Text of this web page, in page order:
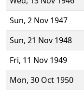
Sun, 2 Nov 1947
Sun, 21 Nov 1948
Fri, 11 Nov 1949
Mon, 30 Oct 1950